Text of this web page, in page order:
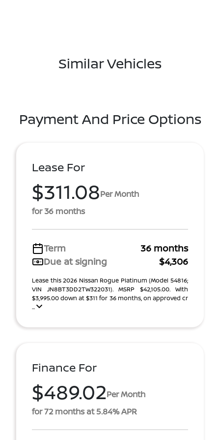
Similar Vehicles
Payment And Price Options
Lease For
$311.08Per Month
for 36 months
Term
36 months
Due at signing
$4,306
Lease this 2026 Nissan Rogue Platinum (Model 54816;
VIN JN8BT3DD2TW322031). MSRP $42,105.00. With
$3,995.00 down at $311 for 36 months, on approved cr
...
Finance For
$489.02Per Month
for 72 months at 5.84% APR